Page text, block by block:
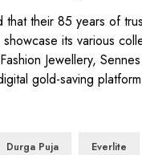
their 85 years of
its various
Jewellery,
gold-saving
Durga Puja Everlite